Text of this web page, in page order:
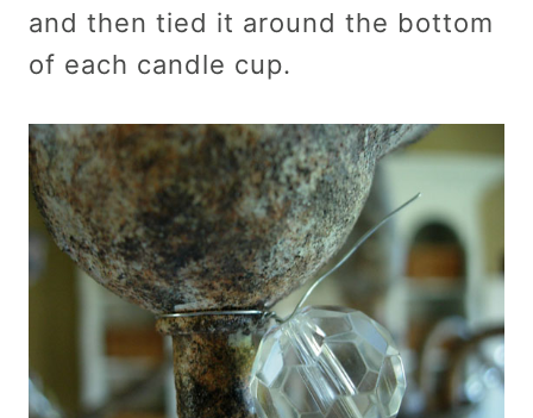
and then tied it around the bottom
of each candle cup.